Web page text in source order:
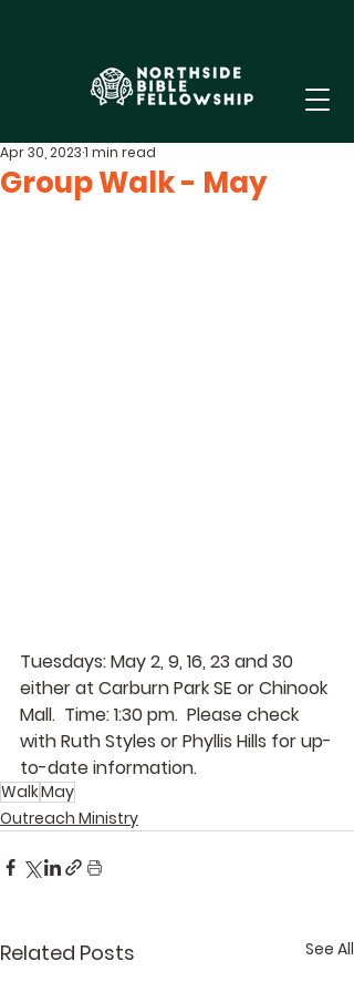
Group Walk - May
Apr 30, 20231 min read
Tuesdays: May 2, 9, 16, 23 and 30
either at Carburn Park SE or Chinook
Mall.  Time: 1:30 pm.  Please check
with Ruth Styles or Phyllis Hills for up-
to-date information.
WalkMay
Outreach Ministry
Related Posts See All